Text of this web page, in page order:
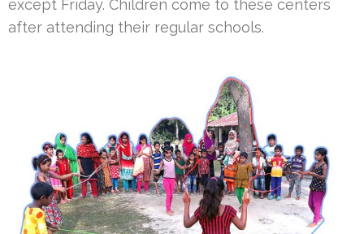
except Friday. Children come to these centers
after attending their regular schools.